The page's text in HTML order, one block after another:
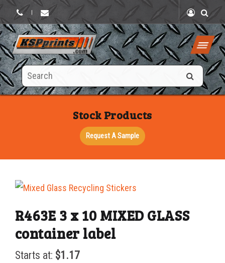
Search
this
Stock Products
Request A Sample
R463E 3 x 10 MIXED GLASS
container label
Starts at: $1.17